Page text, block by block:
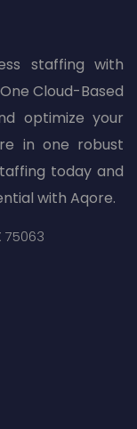
staffing with
Cloud-Based
optimize your
in one robust
today and
with Aqore.
75063